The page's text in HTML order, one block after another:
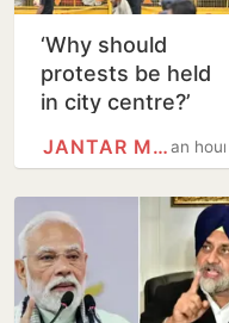
‘Why should
protests be held
in city centre?’
questions use of
protest…
an hour
JANTAR MANTAR